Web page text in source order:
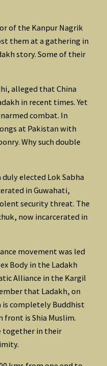
of the Kanpur Nagrik
them at a gathering in
story. Some of their
alleged that China
in recent times. Yet
combat. In
at Pakistan with
Why such double
elected Lok Sabha
in Guwahati,
security threat. The
now incarcerated in
movement was led
Body in the Ladakh
Alliance in the Kargil
that Ladakh, on
is completely Buddhist
front is Shia Muslim.
together in their